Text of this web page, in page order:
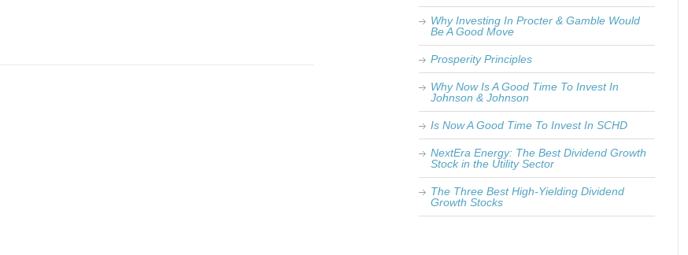
Why Investing In Procter & Gamble Would
Be A Good Move
Prosperity Principles
Why Now Is A Good Time To Invest In
Johnson & Johnson
Is Now A Good Time To Invest In SCHD
NextEra Energy: The Best Dividend Growth
Stock in the Utility Sector
The Three Best High-Yielding Dividend
Growth Stocks